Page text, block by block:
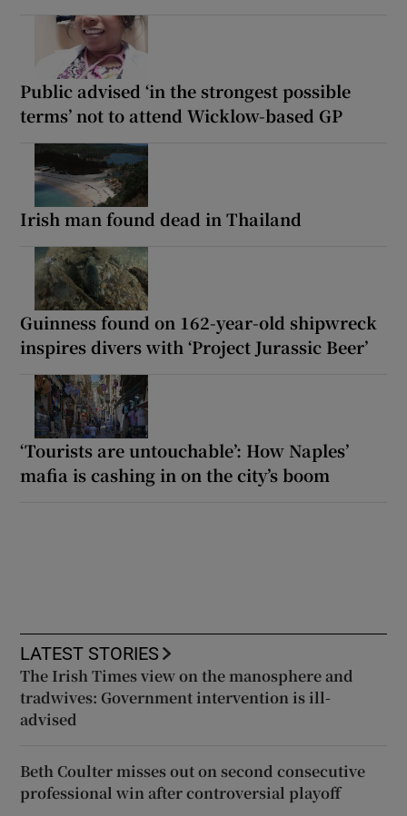
Public advised ‘in the strongest possible
terms’ not to attend Wicklow-based GP
Irish man found dead in Thailand
Guinness found on 162-year-old shipwreck
inspires divers with ‘Project Jurassic Beer’
‘Tourists are untouchable’: How Naples’
mafia is cashing in on the city’s boom
LATEST STORIES
The Irish Times view on the manosphere and
tradwives: Government intervention is ill-
advised
Beth Coulter misses out on second consecutive
professional win after controversial playoff